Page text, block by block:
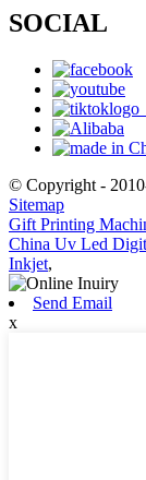
SOCIAL
© Copyright -
Sitemap
Gift Printing
China Uv Led
Inkjet,
Send Email
x